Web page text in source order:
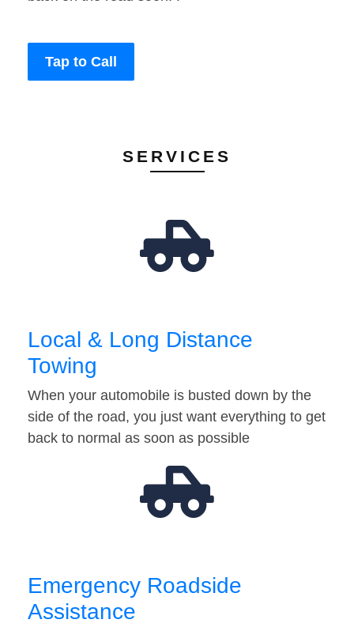
Tap to Call
SERVICES
Local & Long Distance
Towing
When your automobile is busted down by the
side of the road, you just want everything to get
back to normal as soon as possible
Emergency Roadside
Assistance